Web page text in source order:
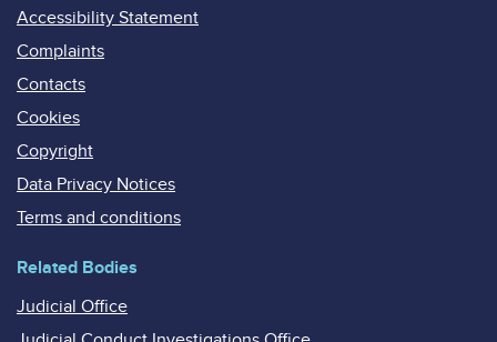
Accessibility Statement
Complaints
Contacts
Cookies
Copyright
Data Privacy Notices
Terms and conditions
Related Bodies
Judicial Office